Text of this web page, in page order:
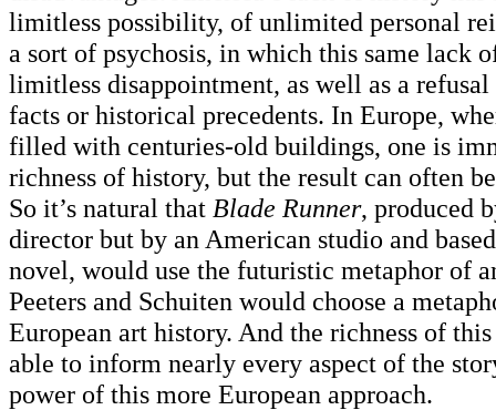
limitless possibility, of unlimited personal
a sort of psychosis, in which this same lack
limitless disappointment, as well as a
facts or historical precedents. In Europe,
filled with centuries-old buildings, one is
richness of history, but the result can often
So it’s natural that Blade Runner, produced
director but by an American studio and
novel, would use the futuristic metaphor of
Peeters and Schuiten would choose a
European art history. And the richness of
able to inform nearly every aspect of the
power of this more European approach.